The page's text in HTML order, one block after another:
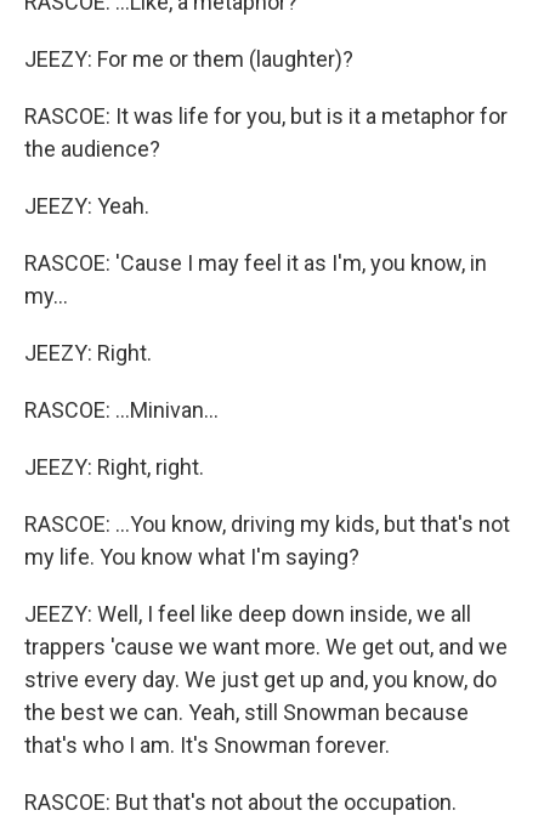
JEEZY: For me or them (laughter)?
RASCOE: It was life for you, but is it a metaphor for
the audience?
JEEZY: Yeah.
RASCOE: 'Cause I may feel it as I'm, you know, in
my...
JEEZY: Right.
RASCOE: ...Minivan...
JEEZY: Right, right.
RASCOE: ...You know, driving my kids, but that's not
my life. You know what I'm saying?
JEEZY: Well, I feel like deep down inside, we all
trappers 'cause we want more. We get out, and we
strive every day. We just get up and, you know, do
the best we can. Yeah, still Snowman because
that's who I am. It's Snowman forever.
RASCOE: But that's not about the occupation.